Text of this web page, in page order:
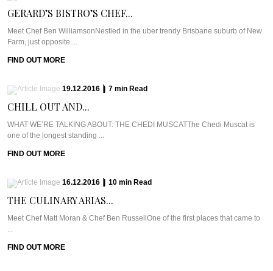
GERARD’S BISTRO’S CHEF...
Meet Chef Ben WilliamsonNestled in the uber trendy Brisbane suburb of New
Farm, just opposite ...
FIND OUT MORE
19.12.2016 7 min Read
CHILL OUT AND...
WHAT WE’RE TALKING ABOUT: THE CHEDI MUSCATThe Chedi Muscat is
one of the longest standing ...
FIND OUT MORE
16.12.2016 10 min Read
THE CULINARY ARIAS...
Meet Chef Matt Moran & Chef Ben RussellOne of the first places that came to
...
FIND OUT MORE